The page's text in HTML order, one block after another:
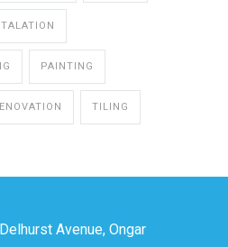
PAINTING
TILING
Avenue, Ongar